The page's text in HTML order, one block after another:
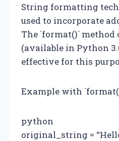
String formatting
used to incorporate
The `format()`
(available in Python
effective for this
Example with
python
original_string =